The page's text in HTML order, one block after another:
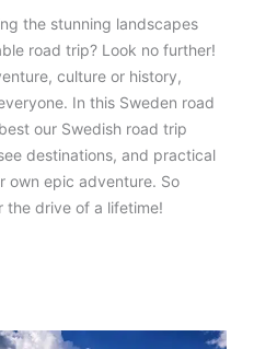
the stunning landscapes
road trip? Look no further!
culture or history,
In this Sweden road
our Swedish road trip
destinations, and practical
own epic adventure. So
drive of a lifetime!